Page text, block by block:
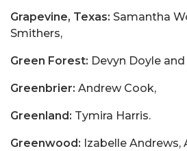
Grapevine, Texas: Samantha
Smithers,
Green Forest: Devyn Doyle
Greenbrier: Andrew Cook,
Greenland: Tymira Harris.
Greenwood: Izabelle Andrews,